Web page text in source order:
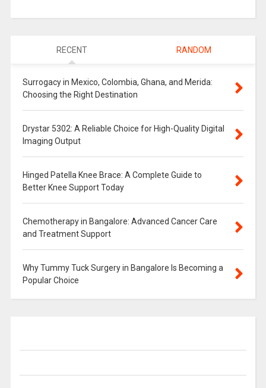
RECENT RANDOM
Surrogacy in Mexico, Colombia, Ghana, and Merida:
Choosing the Right Destination
Drystar 5302: A Reliable Choice for High-Quality Digital
Imaging Output
Hinged Patella Knee Brace: A Complete Guide to
Better Knee Support Today
Chemotherapy in Bangalore: Advanced Cancer Care
and Treatment Support
Why Tummy Tuck Surgery in Bangalore Is Becoming a
Popular Choice